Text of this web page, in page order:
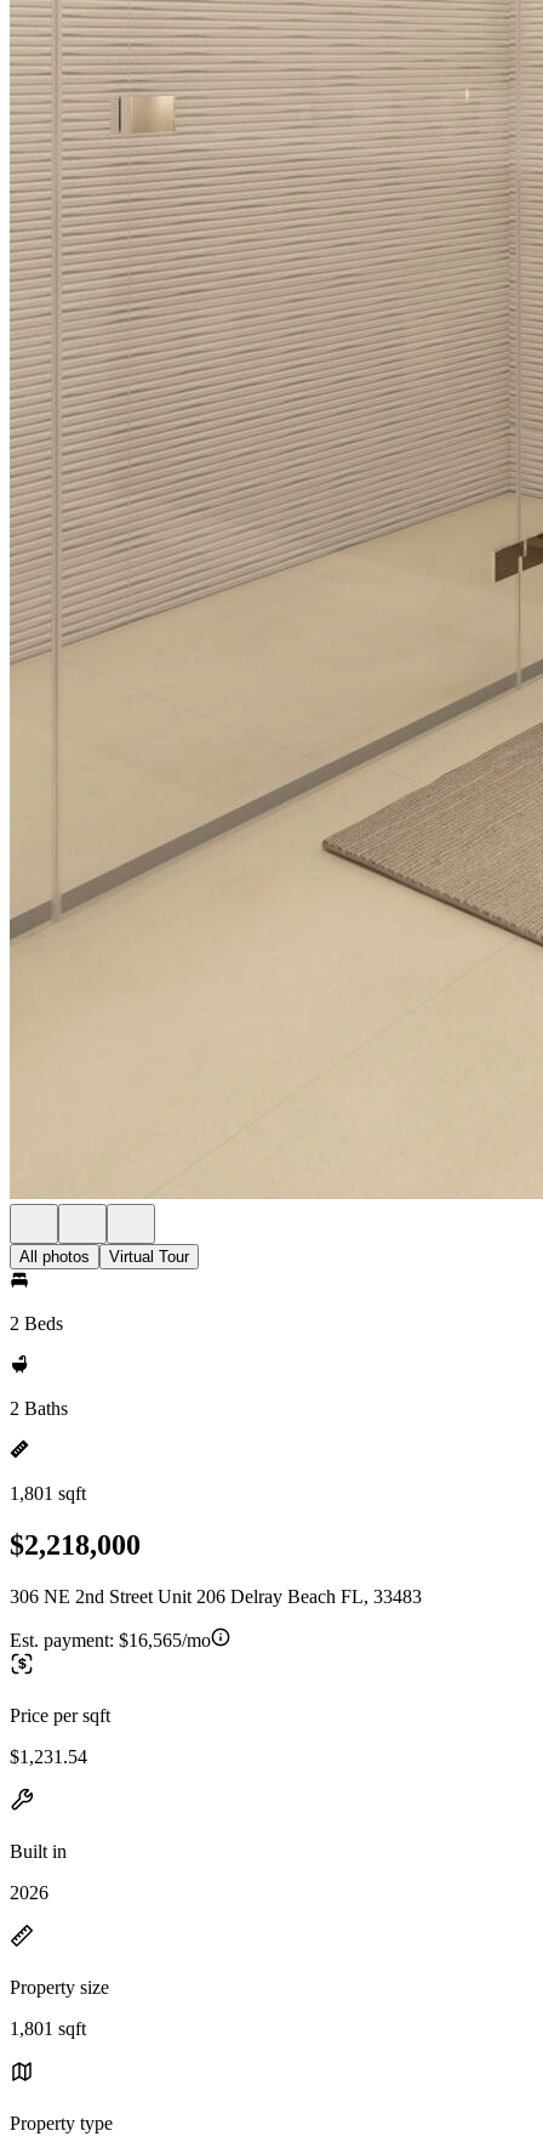
All photos Virtual Tour
2 Beds
2 Baths
1,801 sqft
$2,218,000
306 NE 2nd Street Unit 206 Delray Beach FL, 33483
Est. payment: $16,565/mo
Price per sqft
$1,231.54
Built in
2026
Property size
1,801 sqft
Property type